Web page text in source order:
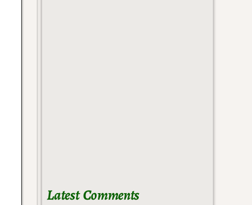
Latest Comments